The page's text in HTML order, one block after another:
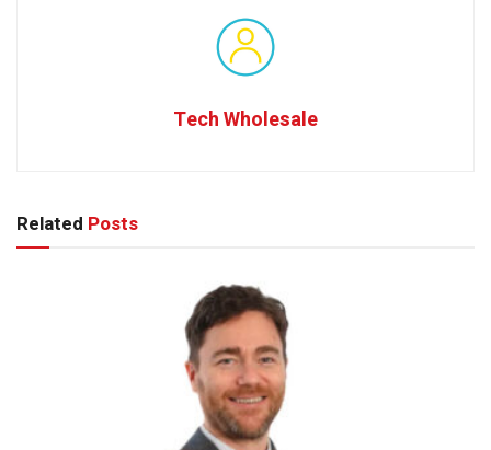
Tech Wholesale
Related Posts